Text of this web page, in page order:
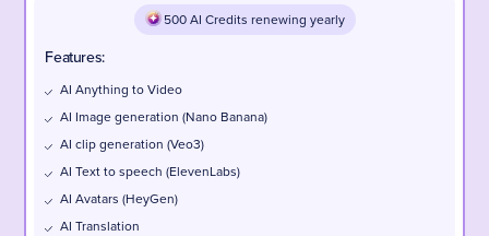
500 AI Credits renewing yearly
Features:
AI Anything to Video
AI Image generation (Nano Banana)
AI clip generation (Veo3)
AI Text to speech (ElevenLabs)
AI Avatars (HeyGen)
AI Translation